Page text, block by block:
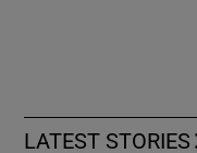
LATEST STORIES